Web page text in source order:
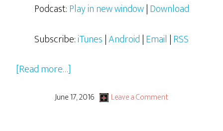
Podcast:Play in new window|Download
Subscribe:iTunes|Android|Email |RSS
[Read more…]
Jimmy
June 17, 2016 Leave a Comment